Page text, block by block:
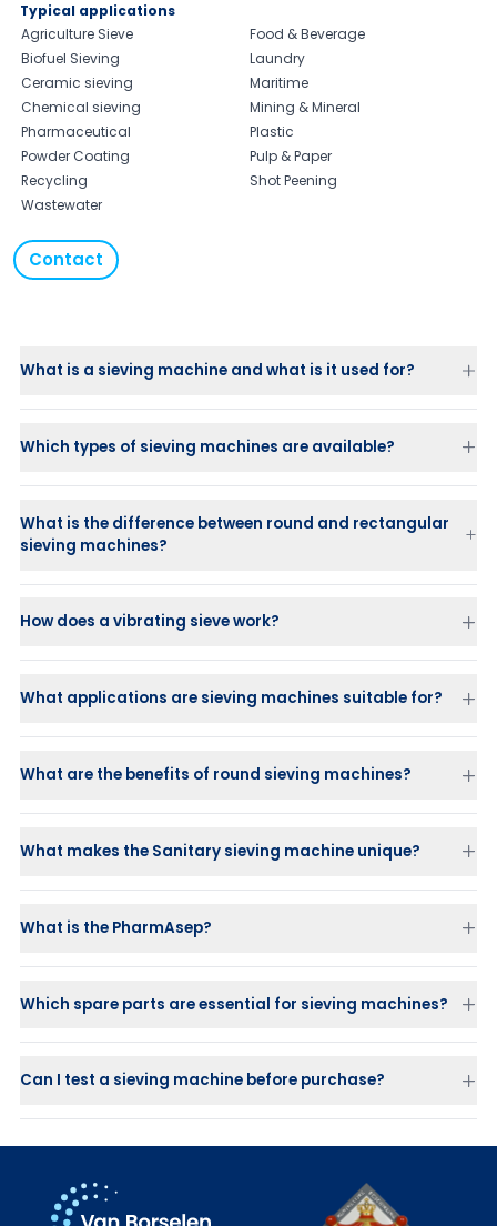
Typical applications
Agriculture Sieve
Food & Beverage
Biofuel Sieving
Laundry
Ceramic sieving
Maritime
Chemical sieving
Mining & Mineral
Pharmaceutical
Plastic
Powder Coating
Pulp & Paper
Recycling
Shot Peening
Wastewater
Contact
What is a sieving machine and what is it used for?
Which types of sieving machines are available?
Standard sieve machine (Classic or HX)
Low Profilefor installations with limited space
vacuum drying in one unit)
fractions
What is the difference between round and rectangular
sieving machines?
Round sieving machines
Rectangular sieving machines(3–49 m² screen surface):
designed for very high capacities and up to 5 fractions.
How does a vibrating sieve work?
What applications are sieving machines suitable for?
Chemicals: paint, coatings, pigments
Plastics and granules processing
Water and wastewater treatment
What are the benefits of round sieving machines?
Efficient separation
Long lifetime
What makes the Sanitary sieving machine unique?
What is the PharmAsep?
Which spare parts are essential for sieving machines?
Screen decks
Flexible connectors
Gaskets and V-clamp rings
Vibration motors
Can I test a sieving machine before purchase?